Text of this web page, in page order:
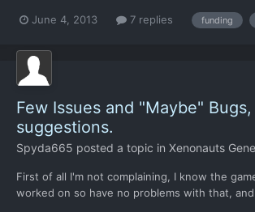
since I'm new to this type of games. I've
June 4, 2013 7 replies funding
Few Issues and "Maybe" Bugs,
suggestions.
Spyda665 posted a topic in Xenonauts
First of all I'm not complaining, I know the
worked on so have no problems with that,